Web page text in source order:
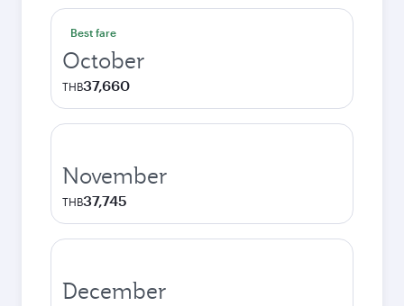
Best fare
October
THB37,660
November
THB37,745
December